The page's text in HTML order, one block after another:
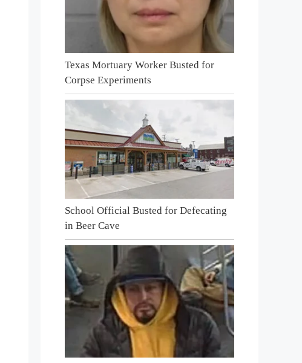
Texas Mortuary Worker Busted for
Corpse Experiments
School Official Busted for Defecating
in Beer Cave